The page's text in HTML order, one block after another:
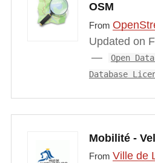
OSM
From
Updated on
Open Data
Database
Mobilité -
From Ville de